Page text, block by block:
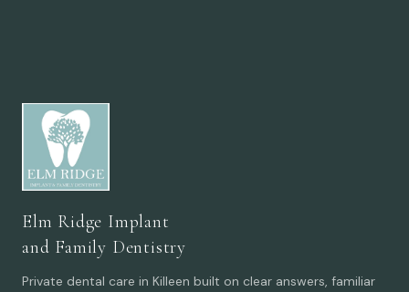
Elm Ridge Implant
and Family Dentistry
Private dental care in Killeen built on clear answers, familiar